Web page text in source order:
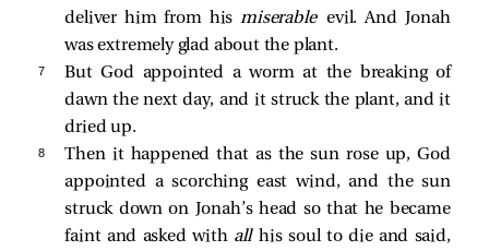
deliver him from hismiserableevil. And Jonah
was extremely glad about the plant.
7
But God appointed a worm at the breaking of
dawn the next day, and it struck the plant, and it
dried up.
8
Then it happened that as the sun rose up, God
appointed a scorching east wind, and the sun
struck down on Jonah’s head so that he became
faint and asked with allhis soul to die and said,